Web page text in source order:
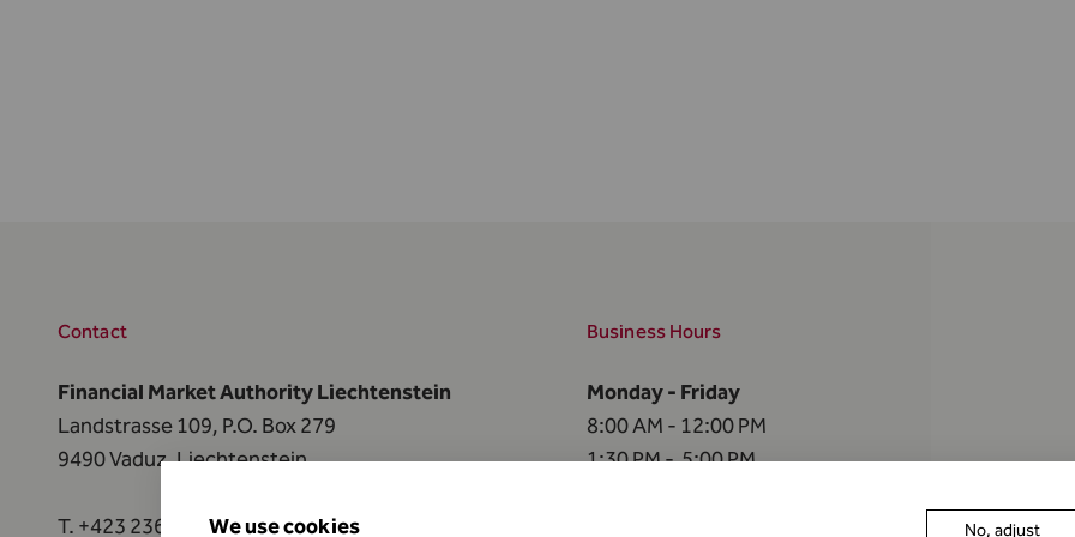
Contact
Financial Market Authority Liechtenstein
Landstrasse 109, P.O. Box 279
9490 Vaduz, Liechtenstein
T. +423 236 73 73
Business Hours
Monday - Friday
8:00 AM - 12:00 PM
1:30 PM - 5:00 PM
We use cookies No, adjust